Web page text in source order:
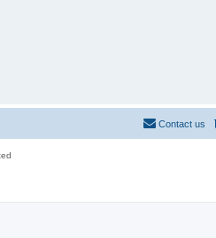
Contact us